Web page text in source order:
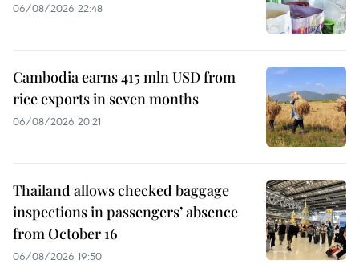
06/08/2026 22:48
Cambodia earns 415 mln USD from
rice exports in seven months
06/08/2026 20:21
Thailand allows checked baggage
inspections in passengers’ absence
from October 16
06/08/2026 19:50